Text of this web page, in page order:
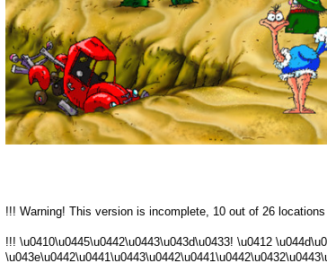
!!! Warning! This version is incomplete, 10 out of 26
!!! \u0410\u0445\u0442\u0443\u043d\u0433! \u0412